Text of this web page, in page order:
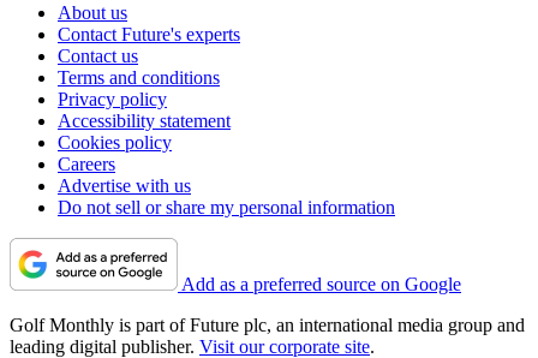
About us
Contact Future's experts
Contact us
Terms and conditions
Privacy policy
Accessibility statement
Cookies policy
Careers
Advertise with us
Do not sell or share my personal information
Add as a preferred source on Google
Golf Monthly is part of Future plc, an international media group and
leading digital publisher. Visit our corporate site.